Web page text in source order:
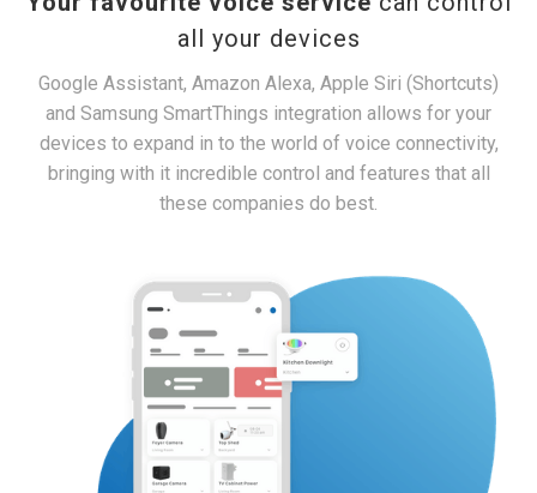
all your devices
Google Assistant, Amazon Alexa, Apple Siri (Shortcuts)
and Samsung SmartThings integration allows for your
devices to expand in to the world of voice connectivity,
bringing with it incredible control and features that all
these companies do best.